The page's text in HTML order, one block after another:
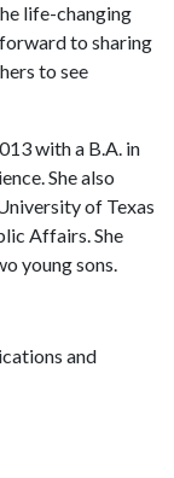
life-changing
to sharing
to see
with a B.A. in
She also
of Texas
Affairs. She
young sons.
and